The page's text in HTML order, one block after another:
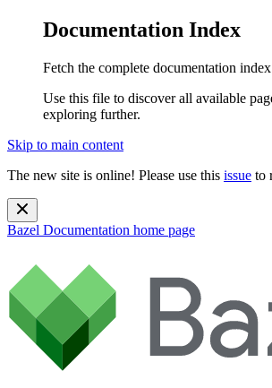
Documentation Index
Fetch the complete documentation
Use this file to discover all available
exploring further.
Skip to main content
The new site is online! Please use this issue to
Bazel Documentation home page